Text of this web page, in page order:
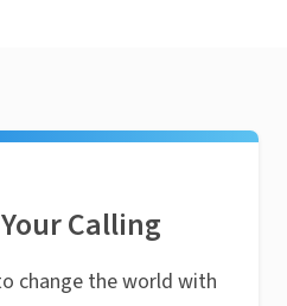
Calling
change the world with